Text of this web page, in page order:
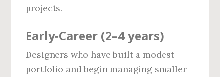
projects.
Early‑Career (2–4 years)
Designers who have built a modest
portfolio and begin managing smaller